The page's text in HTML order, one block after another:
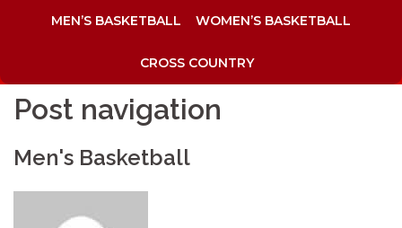
MEN’S BASKETBALL WOMEN’S BASKETBALL
CROSS COUNTRY
Post navigation
Men's Basketball